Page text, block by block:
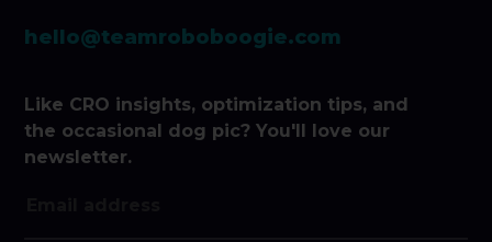
hello@teamroboboogie.com
Like CRO insights, optimization tips, and
the occasional dog pic? You'll love our
newsletter.